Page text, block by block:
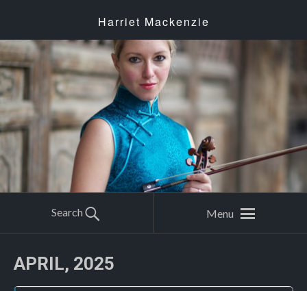
Harriet Mackenzie
Search Menu
APRIL, 2025